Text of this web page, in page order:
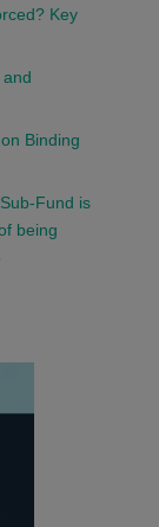
Key
Binding
Fund is
being